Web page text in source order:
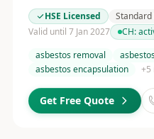
HSE Licensed
Standard
Valid until 7 Jan 2027
CH:
asbestos removal
asbestos encapsulation
+5
Get Free Quote